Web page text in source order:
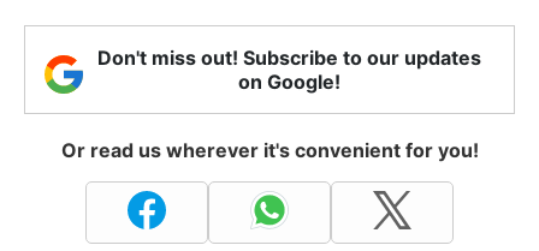
Don't miss out! Subscribe to our updates
on Google!
Or read us wherever it's convenient for you!